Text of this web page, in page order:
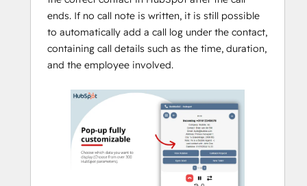
equipped with many more functionalities. If
you also use other applications, you can
even show the CRM information or buttons
from other applications in the HubSpot
some important functions:
Bubble is a HubSpot "calling
provider" allowing you to use the
within HubSpot.
ends. If no call note is written, it is still possible
to automatically add a call log under the contact,
containing call details such as the time, duration,
and the employee involved.